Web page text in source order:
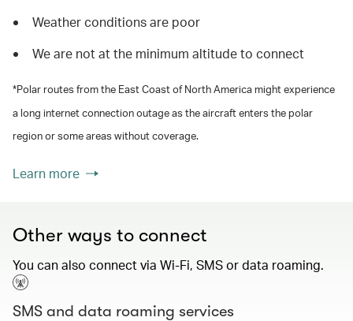
Weather conditions are poor
We are not at the minimum altitude to connect
*Polar routes from the East Coast of North America might experience
a long internet connection outage as the aircraft enters the polar
region or some areas without coverage.
Learn more
Other ways to connect
You can also connect via Wi-Fi, SMS or data roaming.
SMS and data roaming services